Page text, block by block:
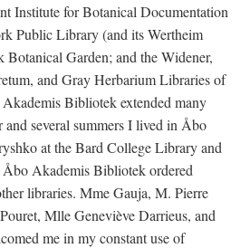
Institute for Botanical Documentation
Public Library (and its Wertheim
Garden; and the Widener,
and Gray Herbarium Libraries of
Bibliotek extended many
and several summers I lived in Åbo
at the Bard College Library and
Akademis Bibliotek ordered
libraries. Mme Gauja, M. Pierre
Mlle Geneviève Darrieus, and
me in my constant use of